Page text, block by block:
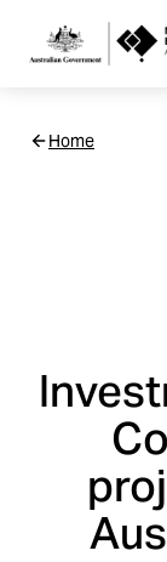
Netzero
Home